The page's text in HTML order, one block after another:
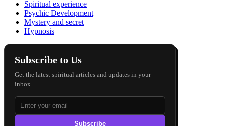
Spiritual experience
Psychic Development
Mystery and secret
Hypnosis
Subscribe to Us
Get the latest spiritual articles and updates in your
inbox.
Subscribe